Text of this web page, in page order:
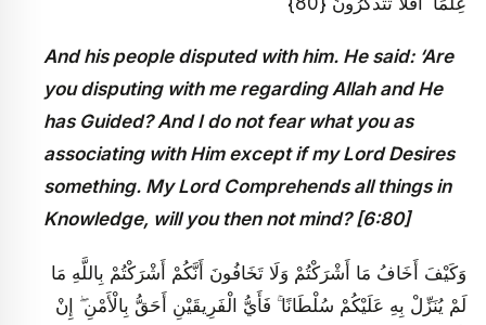
And his people disputed with him. He said: ‘Are
you disputing with me regarding Allah and He
has Guided? And I do not fear what you as
associating with Him except if my Lord Desires
something. My Lord Comprehends all things in
Knowledge, will you then not mind? [6:80]
وَكَيْفَ أَخَافُ مَا أَشْرَكْتُمْ وَلَا تَخَافُونَ أَنَّكُمْ أَشْرَكْتُمْ بِاللَّهِ مَا
لَمْ يُنَزِّلْ بِهِ عَلَيْكُمْ سُلْطَانًا ۚ فَأَيُّ الْفَرِيقَيْنِ أَحَقُّ بِالْأَمْنِ ۖ إِنْ